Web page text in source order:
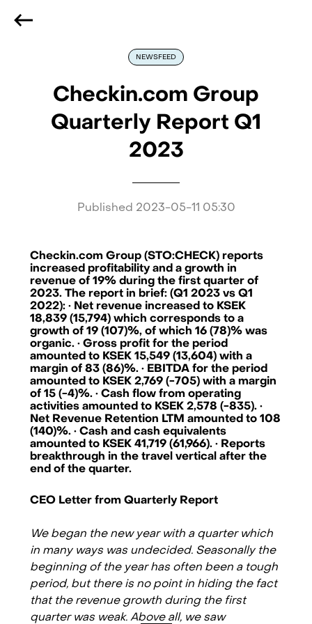
We are hiring
NEWSFEED
Checkin.com Group
Quarterly Report Q1
2023
Published 2023-05-11 05:30
Checkin.com Group (STO:CHECK) reports
increased profitability and a growth in
revenue of 19% during the first quarter of
2023. The report in brief: (Q1 2023 vs Q1
2022): · Net revenue increased to KSEK
18,839 (15,794) which corresponds to a
growth of 19 (107)%, of which 16 (78)% was
organic. · Gross profit for the period
amounted to KSEK 15,549 (13,604) with a
margin of 83 (86)%. · EBITDA for the period
amounted to KSEK 2,769 (-705) with a margin
of 15 (-4)%. · Cash flow from operating
activities amounted to KSEK 2,578 (-835). ·
Net Revenue Retention LTM amounted to 108
(140)%. · Cash and cash equivalents
amounted to KSEK 41,719 (61,966). · Reports
breakthrough in the travel vertical after the
end of the quarter.
CEO Letter from Quarterly Report
We began the new year with a quarter which
in many ways was undecided. Seasonally the
beginning of the year has often been a tough
period, but there is no point in hiding the fact
that the revenue growth during the first
quarter was weak. Above all, we saw
Checkin.com Group AB, Grev Turegatan 30, 114 38 Stockholm, Sweden
hello@checkin.com